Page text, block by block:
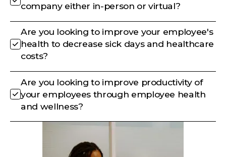
company either in-person or virtual?
Are you looking to improve your employee's
health to decrease sick days and healthcare
costs?
Are you looking to improve productivity of
your employees through employee health
and wellness?